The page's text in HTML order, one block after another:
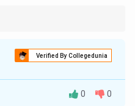
Verified By Collegedunia
0 0